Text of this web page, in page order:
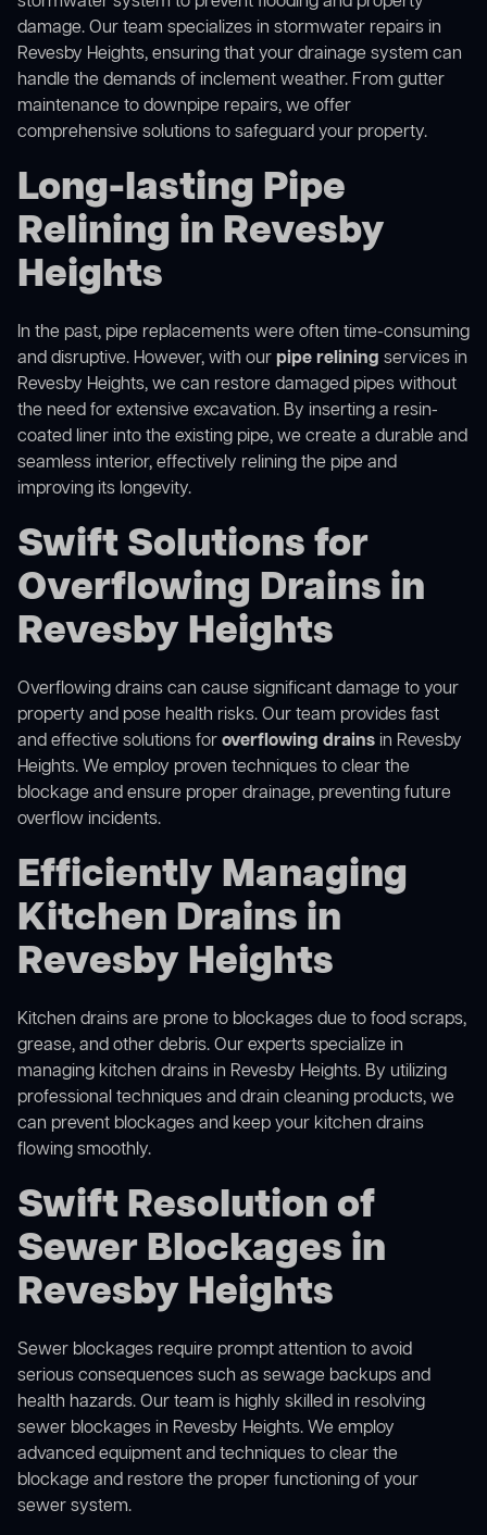
damage. Our team specializes in stormwater repairs in
Revesby Heights, ensuring that your drainage system can
handle the demands of inclement weather. From gutter
maintenance to downpipe repairs, we offer
comprehensive solutions to safeguard your property.
Long-lasting Pipe
Relining in Revesby
Heights
In the past, pipe replacements were often time-consuming
and disruptive. However, with ourpipe relining services in
Revesby Heights, we can restore damaged pipes without
the need for extensive excavation. By inserting a resin-
coated liner into the existing pipe, we create a durable and
seamless interior, effectively relining the pipe and
improving its longevity.
Swift Solutions for
Overflowing Drains in
Revesby Heights
Overflowing drains can cause significant damage to your
property and pose health risks. Our team provides fast
and effective solutions foroverflowing drains in Revesby
Heights. We employ proven techniques to clear the
blockage and ensure proper drainage, preventing future
overflow incidents.
Efficiently Managing
Kitchen Drains in
Revesby Heights
Kitchen drains are prone to blockages due to food scraps,
grease, and other debris. Our experts specialize in
managing kitchen drains in Revesby Heights. By utilizing
professional techniques and drain cleaning products, we
can prevent blockages and keep your kitchen drains
flowing smoothly.
Swift Resolution of
Sewer Blockages in
Revesby Heights
Sewer blockages require prompt attention to avoid
serious consequences such as sewage backups and
health hazards. Our team is highly skilled in resolving
sewer blockages in Revesby Heights. We employ
advanced equipment and techniques to clear the
blockage and restore the proper functioning of your
sewer system.